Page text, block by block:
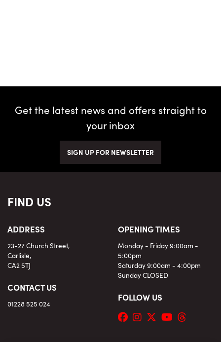
Get the latest news and offers straight to
your inbox
SIGN UP FOR NEWSLETTER
FIND US
ADDRESS
23-27 Church Street,
Carlisle,
CA2 5TJ
CONTACT US
01228 525 024
OPENING TIMES
Monday - Friday 9:00am -
5:00pm
Saturday 9:00am - 4:00pm
Sunday CLOSED
FOLLOW US